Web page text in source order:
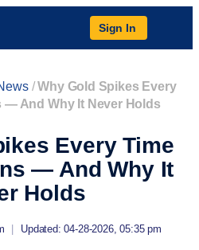
Sign In
/Why Gold Spikes Every
— And Why It Never Holds
Every Time
— And Why It
Holds
Updated: 04-28-2026, 05:35 pm